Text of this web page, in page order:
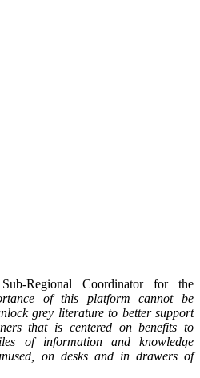
Regional Coordinator for the
of this platform cannot be
grey literature to better support
that is centered on benefits to
of information and knowledge
on desks and in drawers of